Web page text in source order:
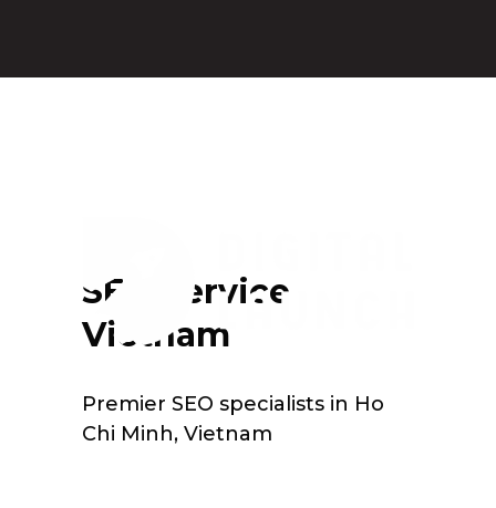
SEO Service
Vietnam
Premier SEO specialists in Ho
Chi Minh, Vietnam